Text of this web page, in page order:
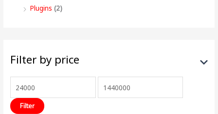
Plugins (2)
Filter by price
Filter